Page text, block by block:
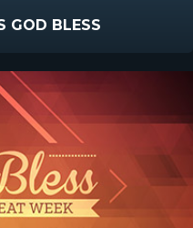
GOD BLESS